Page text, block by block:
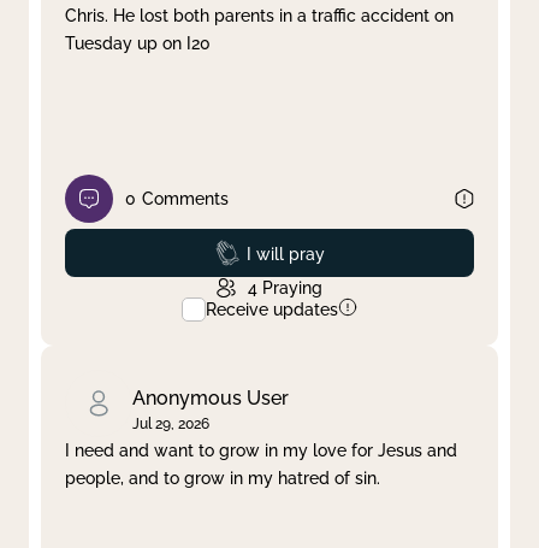
Chris. He lost both parents in a traffic accident on
Tuesday up on I20
0 Comments
Prayed
I will pray
4 Praying
Receive updates
Anonymous User
Jul 29, 2026
I need and want to grow in my love for Jesus and
people, and to grow in my hatred of sin.